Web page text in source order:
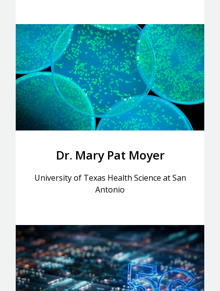
Dr. Mary Pat Moyer
University of Texas Health Science at San
Antonio